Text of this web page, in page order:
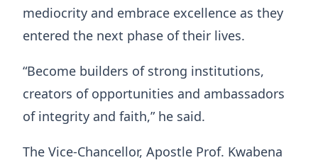
mediocrity and embrace excellence as they
entered the next phase of their lives.
“Become builders of strong institutions,
creators of opportunities and ambassadors
of integrity and faith,” he said.
The Vice-Chancellor, Apostle Prof. Kwabena